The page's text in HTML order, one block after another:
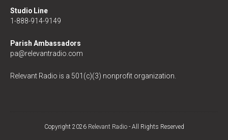
Studio Line
1-888-914-9149
Parish Ambassadors
pa@relevantradio.com
Relevant Radio is a 501(c)(3) nonprofit organization.
Copyright 2026 Relevant Radio- All Rights Reserved